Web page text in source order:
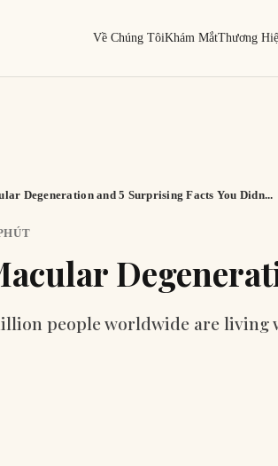
Về Chúng TôiKhám MắtThương
Degeneration and 5 Surprising Facts You Didn...
people worldwide are